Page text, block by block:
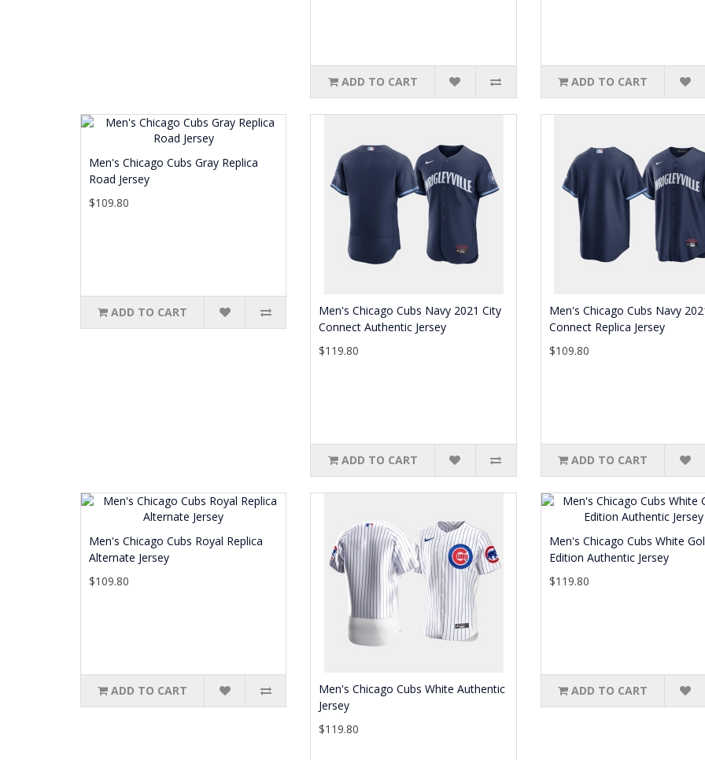
ADD TO CART ADD TO CART
Men's Chicago Cubs Gray Replica
Road Jersey
$109.80
ADD TO CART
Men's Chicago Cubs Navy 2021 City
Connect Authentic Jersey
$119.80
ADD TO CART
Men's Chicago Cubs Navy
Connect Replica Jersey
$109.80
ADD TO CART
Men's Chicago Cubs Royal Replica
Alternate Jersey
$109.80
ADD TO CART
Men's Chicago Cubs White Authentic
Jersey
$119.80
Men's Chicago Cubs White
Edition Authentic Jersey
$119.80
ADD TO CART